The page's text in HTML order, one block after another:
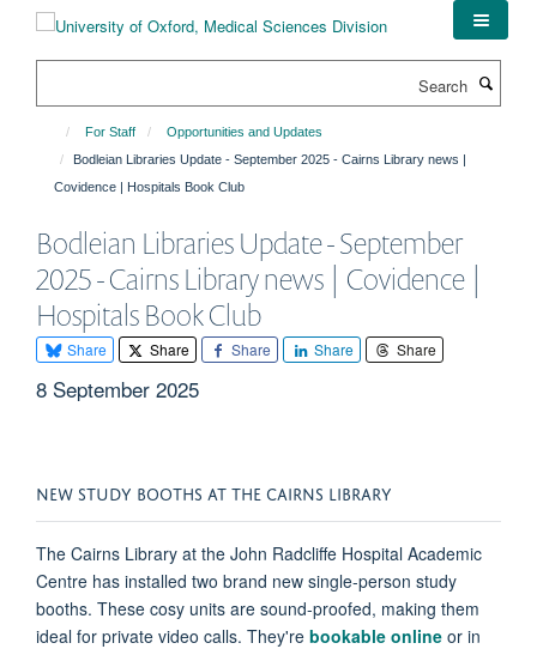
For Staff
Opportunities and Updates
Bodleian Libraries Update - September 2025 - Cairns Library news |
Covidence | Hospitals Book Club
Bodleian Libraries Update - September
2025 - Cairns Library news | Covidence |
Hospitals Book Club
Share Share Share Share Share
8 September 2025
NEW STUDY BOOTHS AT THE CAIRNS LIBRARY
The Cairns Library at the John Radcliffe Hospital Academic
Centre has installed two brand new single-person study
booths. These cosy units are sound-proofed, making them
ideal for private video calls. They're bookable online or in